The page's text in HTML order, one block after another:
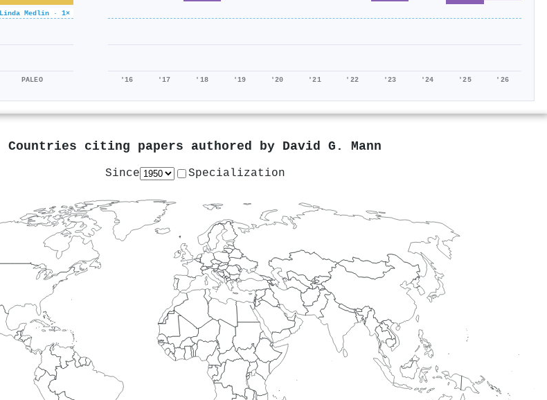
Linda Medlin · 1×
PALEO '16 '17 '18 '19 '20 '21 '22 '23 '24 '25 '26
Countries citing papers authored by David G. Mann
Since Specialization